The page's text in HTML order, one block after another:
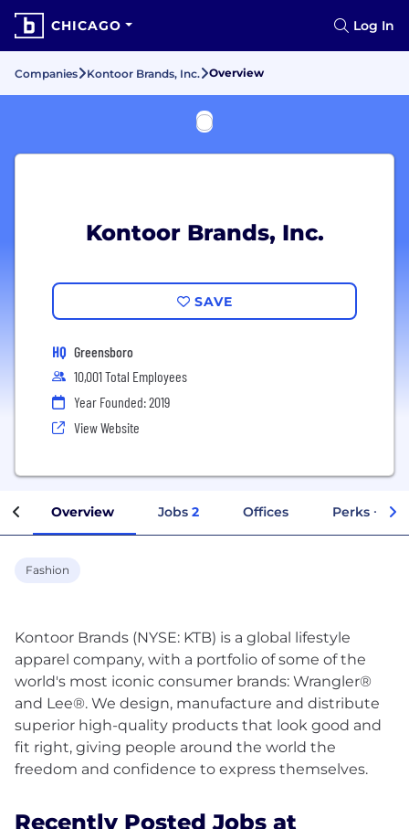
CHICAGO Log In
Companies Kontoor Brands, Inc. Overview
Kontoor Brands, Inc.
SAVE
HQ Greensboro
10,001 Total Employees
Year Founded: 2019
View Website
Overview Jobs 2 Offices Perks +
Fashion
Kontoor Brands (NYSE: KTB) is a global lifestyle
apparel company, with a portfolio of some of the
world's most iconic consumer brands: Wrangler®
and Lee®. We design, manufacture and distribute
superior high-quality products that look good and
fit right, giving people around the world the
Recently Posted Jobs at